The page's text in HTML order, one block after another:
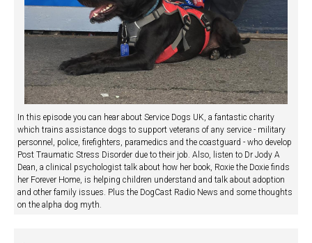
In this episode you can hear about Service Dogs UK, a fantastic charity
which trains assistance dogs to support veterans of any service - military
personnel, police, firefighters, paramedics and the coastguard - who develop
Post Traumatic Stress Disorder due to their job. Also, listen to Dr Jody A
Dean, a clinical psychologist talk about how her book, Roxie the Doxie finds
her Forever Home, is helping children understand and talk about adoption
and other family issues. Plus the DogCast Radio News and some thoughts
on the alpha dog myth.